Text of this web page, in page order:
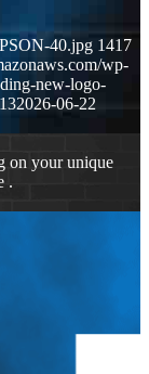
40.jpg 1417
wp-
new-logo-
2026-06-22
on your unique
.